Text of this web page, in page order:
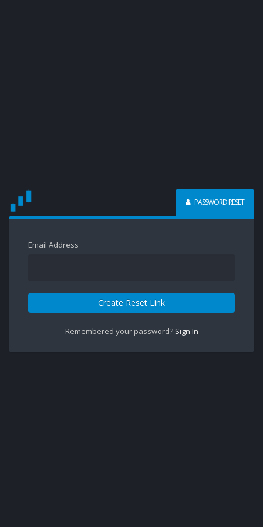
PASSWORD RESET
Email Address
Create Reset Link
Remembered your password? Sign In